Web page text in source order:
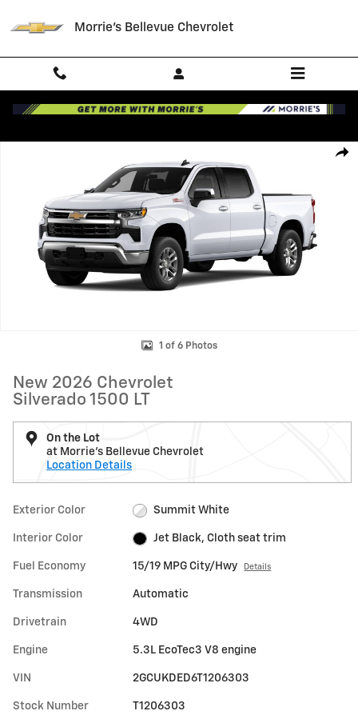
Morrie's Bellevue Chevrolet
1 of 6 Photos
New 2026 Chevrolet
Silverado 1500 LT
On the Lot
at Morrie's Bellevue Chevrolet
Location Details
Exterior Color Summit White
Interior Color Jet Black, Cloth seat trim
Fuel Economy 15/19 MPG City/Hwy Details
Transmission Automatic
Drivetrain 4WD
Engine 5.3L EcoTec3 V8 engine
VIN 2GCUKDED6T1206303
Stock Number T1206303